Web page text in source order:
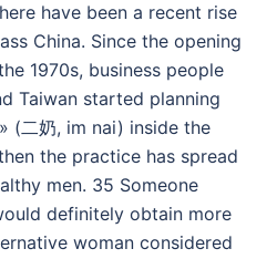
have been a recent rise
China. Since the opening
1970s, business people
Taiwan started planning
(二奶, im nai) inside the
the practice has spread
men. 35 Someone
definitely obtain more
woman considered